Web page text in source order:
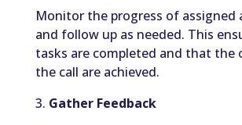
Monitor the progress of assigned
and follow up as needed. This
tasks are completed and that the
the call are achieved.
3. Gather Feedback